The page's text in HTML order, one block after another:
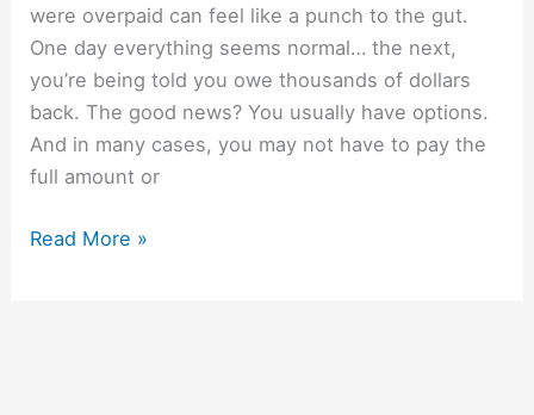
were overpaid can feel like a punch to the gut.
One day everything seems normal… the next,
you’re being told you owe thousands of dollars
back. The good news? You usually have options.
And in many cases, you may not have to pay the
full amount or
Read More »